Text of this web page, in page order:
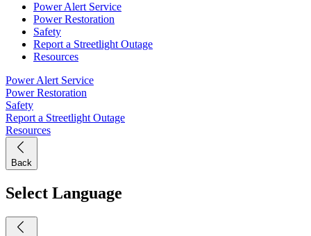
Power Alert Service
Power Restoration
Safety
Report a Streetlight Outage
Resources
Power Alert Service
Power Restoration
Safety
Report a Streetlight Outage
Resources
Back
Select Language